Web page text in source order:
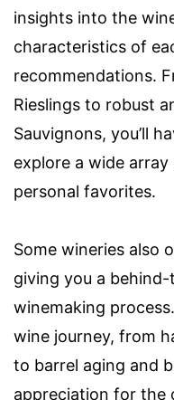
insights into the
characteristics of
recommendations.
Rieslings to robust
Sauvignons, you’ll
explore a wide
personal favorites.
Some wineries also
giving you a
winemaking
wine journey, from
to barrel aging and
appreciation for the